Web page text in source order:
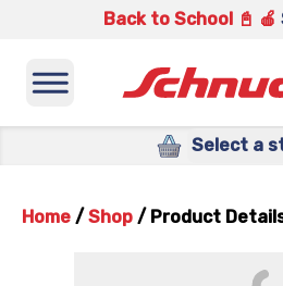
Back to School 📓 🍎
Select a
Home / Shop / Product